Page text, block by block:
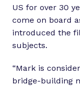
US for over 30
come on board
introduced the
subjects.
“Mark is
bridge-building